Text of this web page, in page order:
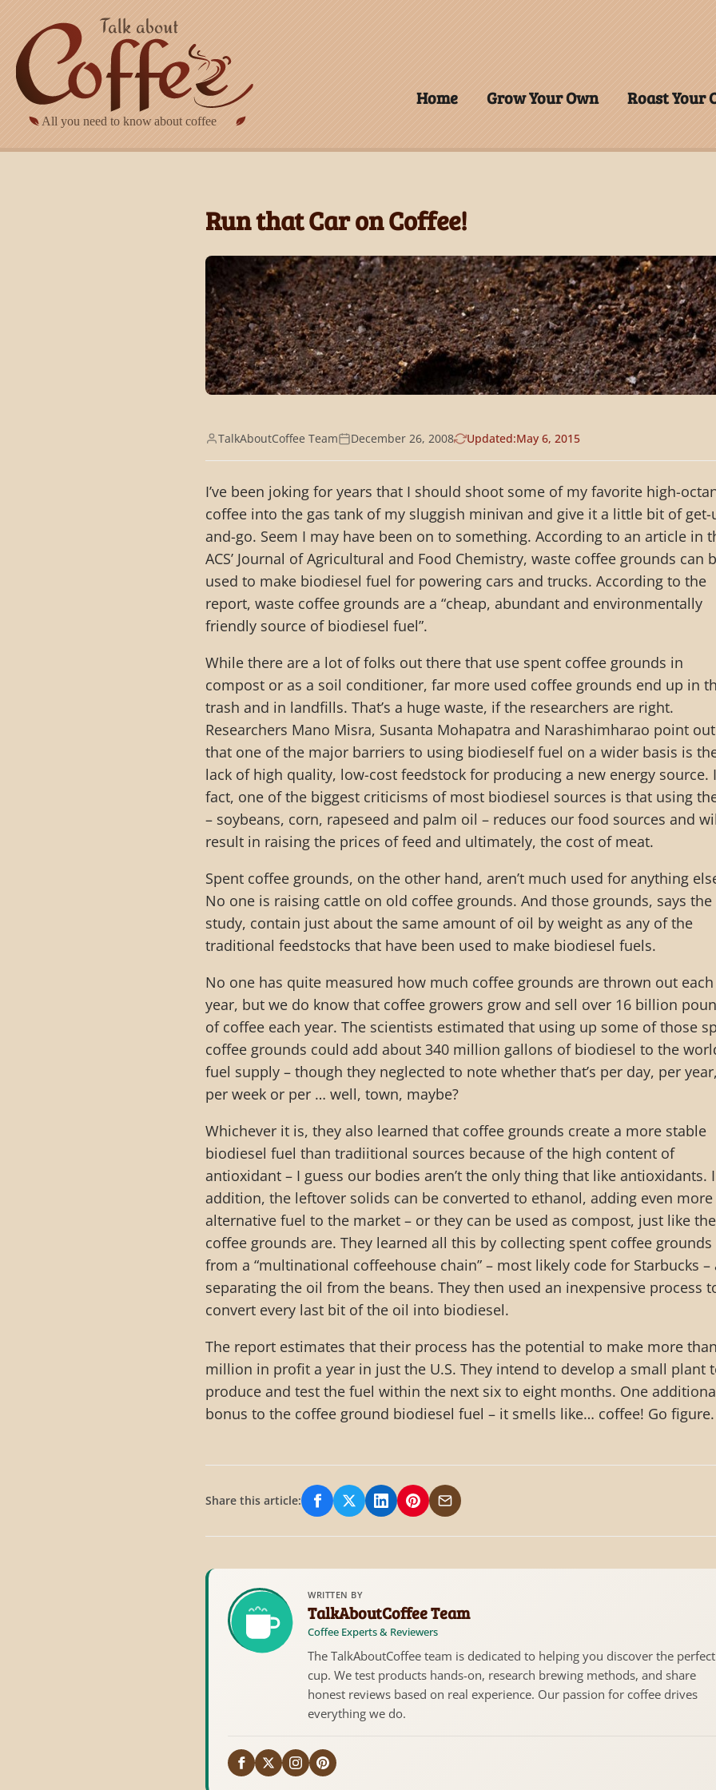
Home Grow Your Own Roast Your
Run that Car on Coffee!
TalkAboutCoffee Team December 26, 2008 Updated:May 6, 2015
I’ve been joking for years that I should shoot some of my favorite high-
coffee into the gas tank of my sluggish minivan and give it a little bit of get-
and-go. Seem I may have been on to something. According to an article in
ACS’ Journal of Agricultural and Food Chemistry, waste coffee grounds can
used to make biodiesel fuel for powering cars and trucks. According to the
report, waste coffee grounds are a “cheap, abundant and environmentally
friendly source of biodiesel fuel”.
While there are a lot of folks out there that use spent coffee grounds in
compost or as a soil conditioner, far more used coffee grounds end up in
trash and in landfills. That’s a huge waste, if the researchers are right.
Researchers Mano Misra, Susanta Mohapatra and Narashimharao point out
that one of the major barriers to using biodieself fuel on a wider basis is
lack of high quality, low-cost feedstock for producing a new energy source.
fact, one of the biggest criticisms of most biodiesel sources is that using
– soybeans, corn, rapeseed and palm oil – reduces our food sources and
result in raising the prices of feed and ultimately, the cost of meat.
Spent coffee grounds, on the other hand, aren’t much used for anything
No one is raising cattle on old coffee grounds. And those grounds, says the
study, contain just about the same amount of oil by weight as any of the
traditional feedstocks that have been used to make biodiesel fuels.
No one has quite measured how much coffee grounds are thrown out each
year, but we do know that coffee growers grow and sell over 16 billion
of coffee each year. The scientists estimated that using up some of those
coffee grounds could add about 340 million gallons of biodiesel to the
fuel supply – though they neglected to note whether that’s per day, per
per week or per … well, town, maybe?
Whichever it is, they also learned that coffee grounds create a more stable
biodiesel fuel than tradiitional sources because of the high content of
antioxidant – I guess our bodies aren’t the only thing that like antioxidants.
addition, the leftover solids can be converted to ethanol, adding even more
alternative fuel to the market – or they can be used as compost, just like the
coffee grounds are. They learned all this by collecting spent coffee grounds
from a “multinational coffeehouse chain” – most likely code for Starbucks –
separating the oil from the beans. They then used an inexpensive process
convert every last bit of the oil into biodiesel.
The report estimates that their process has the potential to make more
million in profit a year in just the U.S. They intend to develop a small plant
produce and test the fuel within the next six to eight months. One
bonus to the coffee ground biodiesel fuel – it smells like… coffee! Go figure.
Share this article:
Share on Facebook
Share on X/Twitter
Share on LinkedIn
Share on Pinterest
Share via Email
WRITTEN BY
TalkAboutCoffee Team
Coffee Experts & Reviewers
The TalkAboutCoffee team is dedicated to helping you discover the perfect
cup. We test products hands-on, research brewing methods, and share
honest reviews based on real experience. Our passion for coffee drives
everything we do.